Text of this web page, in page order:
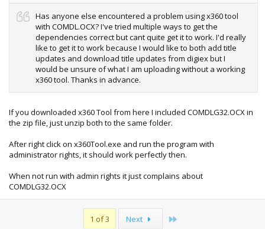
Has anyone else encountered a problem using x360 tool
with COMDL.OCX? I've tried multiple ways to get the
dependencies correct but cant quite get it to work. I'd really
like to get it to work because I would like to both add title
updates and download title updates from digiex but I
would be unsure of what I am uploading without a working
x360 tool. Thanks in advance.
If you downloaded x360 Tool from here I included COMDLG32.OCX in
the zip file, just unzip both to the same folder.
After right click on x360Tool.exe and run the program with
administrator rights, it should work perfectly then.
When not run with admin rights it just complains about
COMDLG32.OCX
1 of 3 Next